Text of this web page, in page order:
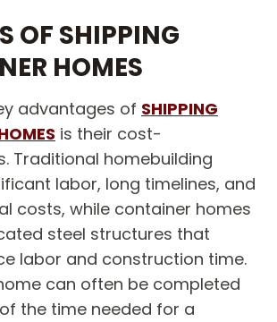
OF SHIPPING
HOMES
advantages of SHIPPING
is their cost-
Traditional homebuilding
labor, long timelines, and
costs, while container homes
steel structures that
labor and construction time.
can often be completed
the time needed for a